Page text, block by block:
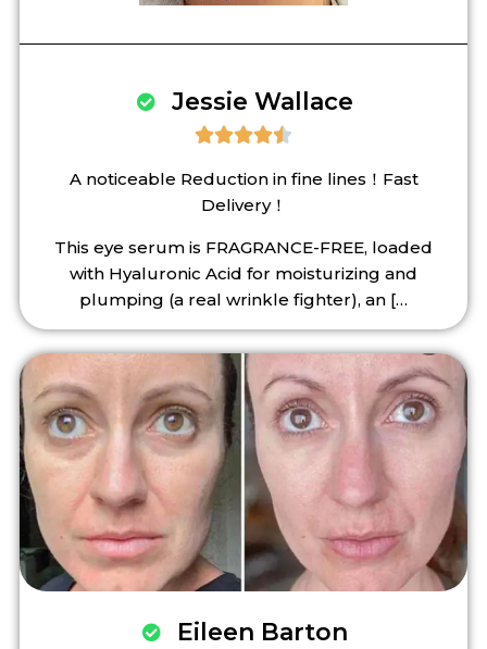
Jessie Wallace

A noticeable Reduction in fine lines！Fast
Delivery！
This eye serum is FRAGRANCE-FREE, loaded
with Hyaluronic Acid for moisturizing and
plumping (a real wrinkle fighter), an […
Eileen Barton